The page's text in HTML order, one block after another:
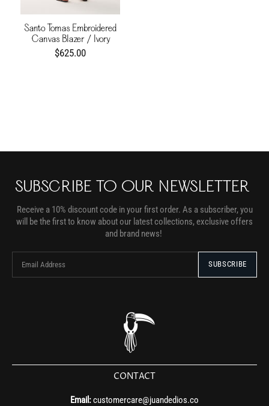
Santo Tomas Embroidered
Canvas Blazer / Ivory
$625.00
SUBSCRIBE TO OUR NEWSLETTER
Receive a 10% discount code in your first order. As a subscriber, you
will be the first to know about our latest collections, exclusive offers
and brand news!
CONTACT
Email:customercare@juandedios.co